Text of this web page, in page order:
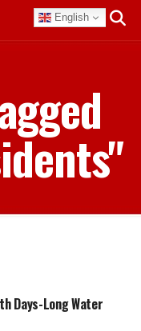
English
Days-Long Water